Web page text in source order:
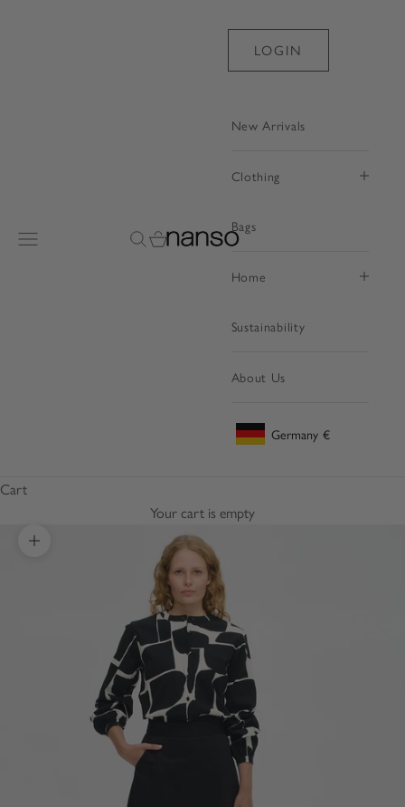
Open navigation menuOpen search
Open cart
LOGIN
New Arrivals
Clothing
Bags
Home
Sustainability
About Us
Geolocation Button: Germany, €
Germany €
Cart
Your cart is empty
Zoom picture